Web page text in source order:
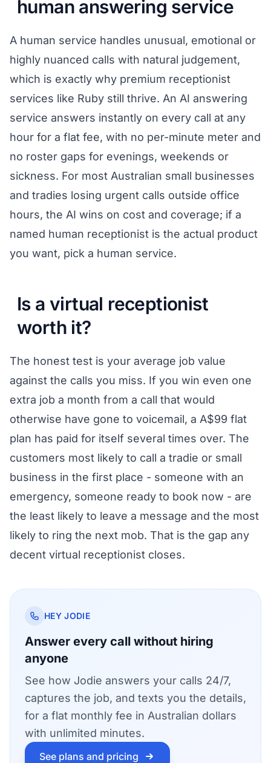
human answering service
A human service handles unusual, emotional or
highly nuanced calls with natural judgement,
which is exactly why premium receptionist
services like Ruby still thrive. An AI answering
service answers instantly on every call at any
hour for a flat fee, with no per-minute meter and
no roster gaps for evenings, weekends or
sickness. For most Australian small businesses
and tradies losing urgent calls outside office
hours, the AI wins on cost and coverage; if a
named human receptionist is the actual product
you want, pick a human service.
Is a virtual receptionist
worth it?
The honest test is your average job value
against the calls you miss. If you win even one
extra job a month from a call that would
otherwise have gone to voicemail, a A$99 flat
plan has paid for itself several times over. The
customers most likely to call a tradie or small
business in the first place - someone with an
emergency, someone ready to book now - are
the least likely to leave a message and the most
likely to ring the next mob. That is the gap any
decent virtual receptionist closes.
HEY JODIE
Answer every call without hiring
anyone
See how Jodie answers your calls 24/7,
captures the job, and texts you the details,
for a flat monthly fee in Australian dollars
with unlimited minutes.
See plans and pricing